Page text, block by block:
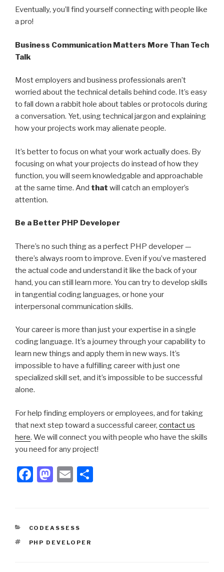
Eventually, you’ll find yourself connecting with people like
a pro!
Business Communication Matters More Than Tech
Talk
Most employers and business professionals aren’t
worried about the technical details behind code. It’s easy
to fall down a rabbit hole about tables or protocols during
a conversation. Yet, using technical jargon and explaining
how your projects work may alienate people.
It’s better to focus on what your work actually does. By
focusing on what your projects do instead of how they
function, you will seem knowledgable and approachable
at the same time. And that will catch an employer’s
attention.
Be a Better PHP Developer
There’s no such thing as a perfect PHP developer —
there’s always room to improve. Even if you’ve mastered
the actual code and understand it like the back of your
hand, you can still learn more. You can try to develop skills
in tangential coding languages, or hone your
interpersonal communication skills.
Your career is more than just your expertise in a single
coding language. It’s a journey through your capability to
learn new things and apply them in new ways. It’s
impossible to have a fulfilling career with just one
specialized skill set, and it’s impossible to be successful
alone.
For help finding employers or employees, and for taking
that next step toward a successful career, contact us
here. We will connect you with people who have the skills
you need for any project!
F
e
b
M
o
d
E
CATEGORIES
CODEASSESS
TAGS
PHP DEVELOPER